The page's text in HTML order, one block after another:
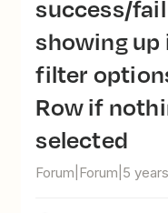
success/
showing
filter
Row if
selected
Forum|Forum|5